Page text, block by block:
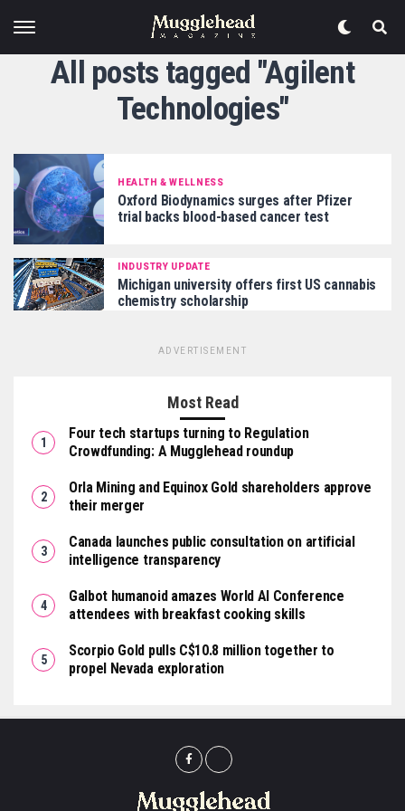
All posts tagged "Agilent
Technologies"
HEALTH & WELLNESS
Oxford Biodynamics surges after Pfizer
trial backs blood-based cancer test
INDUSTRY UPDATE
Michigan university offers first US cannabis
chemistry scholarship
ADVERTISEMENT
Most Read
Four tech startups turning to Regulation
Crowdfunding: A Mugglehead roundup
Orla Mining and Equinox Gold shareholders approve
their merger
Canada launches public consultation on artificial
intelligence transparency
Galbot humanoid amazes World AI Conference
attendees with breakfast cooking skills
Scorpio Gold pulls C$10.8 million together to
propel Nevada exploration